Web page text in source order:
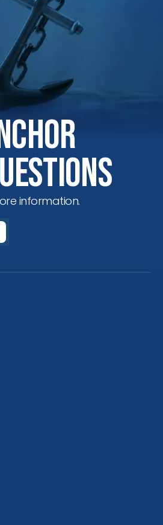
information.